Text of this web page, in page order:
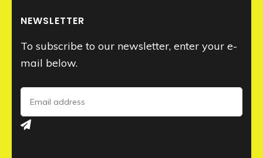
NEWSLETTER
To subscribe to our newsletter, enter your e-
mail below.